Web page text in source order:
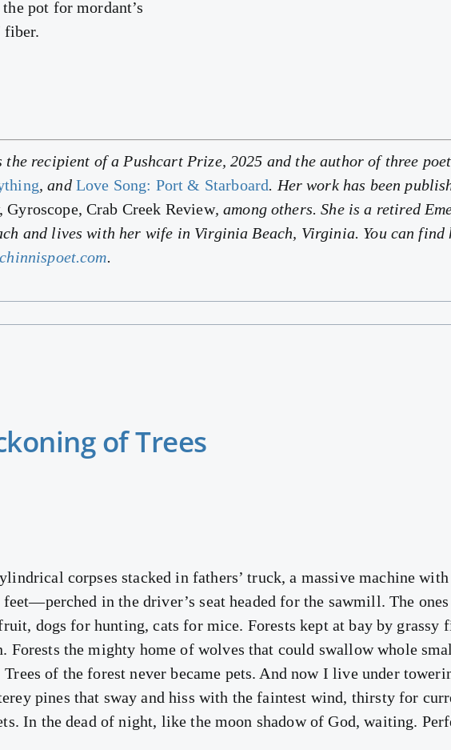
pot for mordant’s
fiber.
the recipient of a Pushcart Prize, 2025 and the author of three
, and Love Song: Port & Starboard. Her work has been
Gyroscope, Crab Creek Review, among others. She is a retired
and lives with her wife in Virginia Beach, Virginia. You can find
.
of Trees
corpses stacked in fathers’ truck, a massive machine
in the driver’s seat headed for the sawmill. The ones
dogs for hunting, cats for mice. Forests kept at bay by grassy
Forests the mighty home of wolves that could swallow whole
Trees of the forest never became pets. And now I live under
pines that sway and hiss with the faintest wind, thirsty for
In the dead of night, like the moon shadow of God, waiting.